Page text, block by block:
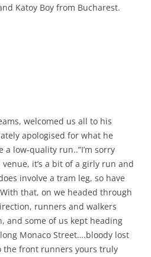
Katoy Boy from Bucharest.
welcomed us all to his
apologised for what he
a low-quality run..”I’m sorry
it’s a bit of a girly run and
involve a tram leg, so have
that, on we headed through
runners and walkers
and some of us kept heading
Monaco Street….bloody lost
the front runners yours truly